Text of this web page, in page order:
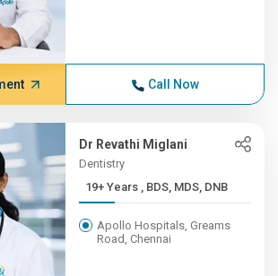
Call Now
Dr Revathi Miglani
Dentistry
19+ Years , BDS, MDS, DNB
Apollo Hospitals, Greams
Road, Chennai